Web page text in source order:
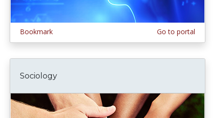
Bookmark Go to portal
Sociology